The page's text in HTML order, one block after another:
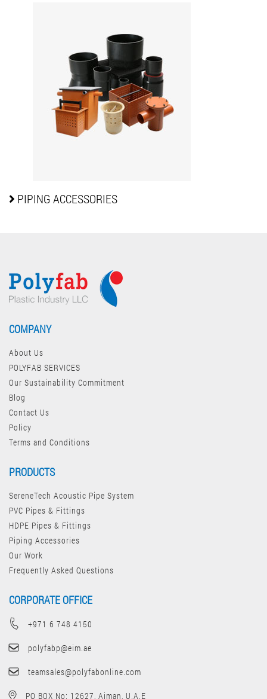
PIPING ACCESSORIES
COMPANY
About Us
POLYFAB SERVICES
Our Sustainability Commitment
Blog
Contact Us
Policy
Terms and Conditions
PRODUCTS
SereneTech Acoustic Pipe System
PVC Pipes & Fittings
HDPE Pipes & Fittings
Piping Accessories
Our Work
Frequently Asked Questions
CORPORATE OFFICE
+971 6 748 4150
polyfabp@eim.ae
teamsales@polyfabonline.com
PO BOX No: 12627, Ajman, U.A.E